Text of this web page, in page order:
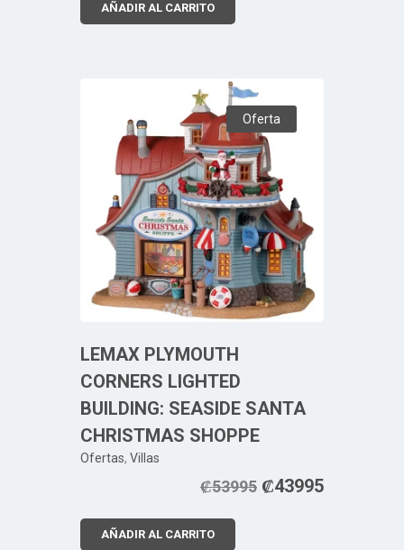
AÑADIR AL CARRITO
Oferta
LEMAX PLYMOUTH
CORNERS LIGHTED
BUILDING: SEASIDE SANTA
CHRISTMAS SHOPPE
Ofertas, Villas
₡53995 ₡43995
AÑADIR AL CARRITO